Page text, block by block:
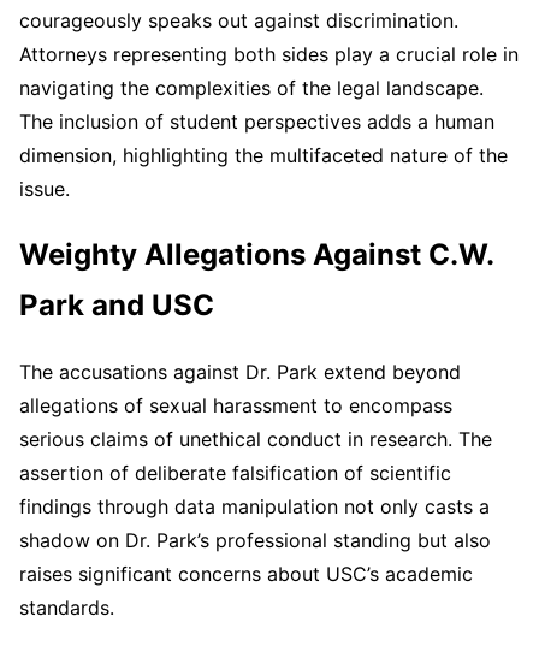
courageously speaks out against discrimination.
Attorneys representing both sides play a crucial role in
navigating the complexities of the legal landscape.
The inclusion of student perspectives adds a human
dimension, highlighting the multifaceted nature of the
issue.
Weighty Allegations Against C.W.
Park and USC
The accusations against Dr. Park extend beyond
allegations of sexual harassment to encompass
serious claims of unethical conduct in research. The
assertion of deliberate falsification of scientific
findings through data manipulation not only casts a
shadow on Dr. Park’s professional standing but also
raises significant concerns about USC’s academic
standards.